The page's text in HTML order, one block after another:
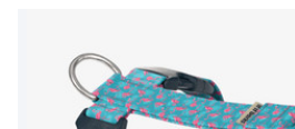
Martingales